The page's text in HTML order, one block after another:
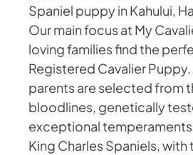
Spaniel puppy in Kahului,
Our main focus at My
loving families find the
Registered Cavalier
parents are selected from
bloodlines, genetically
exceptional
King Charles Spaniels,